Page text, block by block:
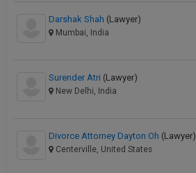
Darshak Shah (Lawyer)
Mumbai, India
Surender Atri (Lawyer)
New Delhi, India
Divorce Attorney Dayton Oh (Lawyer)
Centerville, United States